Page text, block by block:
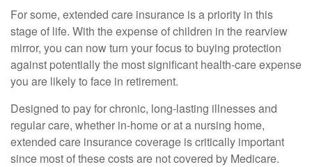
For some, extended care insurance is a priority in this
stage of life. With the expense of children in the rearview
mirror, you can now turn your focus to buying protection
against potentially the most significant health-care expense
you are likely to face in retirement.
Designed to pay for chronic, long-lasting illnesses and
regular care, whether in-home or at a nursing home,
extended care insurance coverage is critically important
since most of these costs are not covered by Medicare.